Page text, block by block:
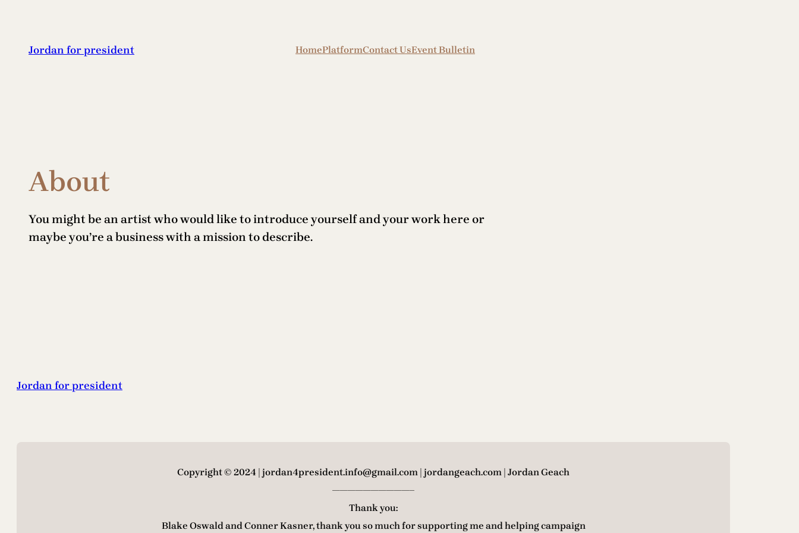
contentJordan for president HomePlatformContact UsEvent Bulletin
About
You might be an artist who would like to introduce yourself and your work here or
maybe you’re a business with a mission to describe.
Jordan for president
Copyright © 2024 | jordan4president.info@gmail.com | jordangeach.com | Jordan Geach
——————————–
Thank you:
Blake Oswald and Conner Kasner, thank you so much for supporting me and helping campaign